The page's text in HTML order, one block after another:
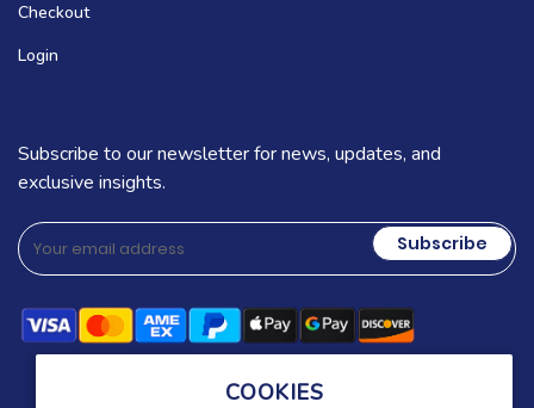
COOKIES
Checkout
Login
Subscribe to our newsletter for news, updates, and
exclusive insights.
Subscribe